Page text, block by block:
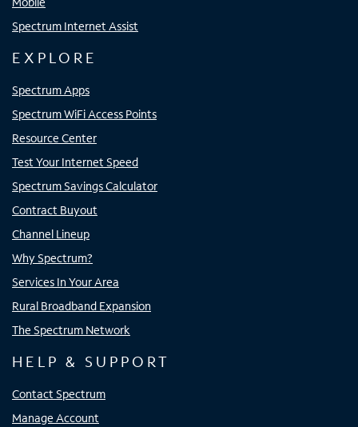
Spectrum Internet Assist
EXPLORE
Spectrum Apps
Spectrum WiFi Access Points
Resource Center
Test Your Internet Speed
Spectrum Savings Calculator
Contract Buyout
Channel Lineup
Why Spectrum?
Services In Your Area
Rural Broadband Expansion
The Spectrum Network
HELP & SUPPORT
Contact Spectrum
Manage Account